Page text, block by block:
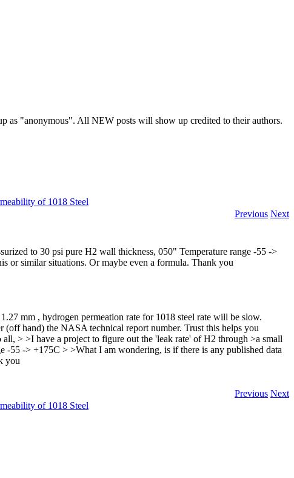
as "anonymous". All NEW posts will show up credited to their authors.
of 1018 Steel
Previous Next
to 30 psi pure H2 wall thickness, 050" Temperature range -55 ->
or similar situations. Or maybe even a formula. Thank you
mm , hydrogen permeation rate for 1018 steel rate will be slow.
hand) the NASA technical report number. Trust this helps you
> >I have a project to figure out the 'leak rate' of H2 through >a small
-55 -> +175C > >What I am wondering, is if there is any published data
you
Previous Next
of 1018 Steel